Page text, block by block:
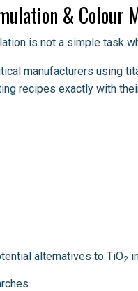
& Colour
is not a simple task
manufacturers using
recipes exactly with
alternatives to TiO2